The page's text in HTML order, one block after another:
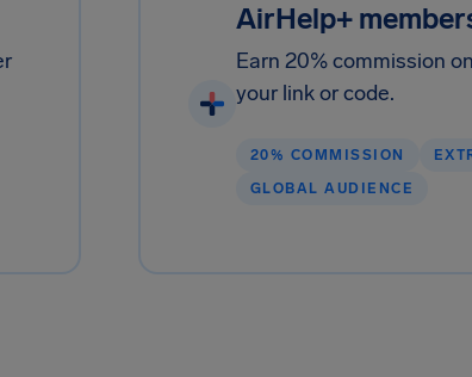
AirHelp+
Earn 20% commission
your link or code.
20% COMMISSION
GLOBAL AUDIENCE